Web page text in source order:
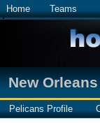
Home Teams
New
Pelicans Profile